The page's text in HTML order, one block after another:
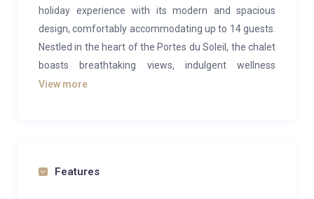
holiday experience with its modern and spacious
design, comfortably accommodating up to 14 guests.
Nestled in the heart of the Portes du Soleil, the chalet
boasts breathtaking views, indulgent wellness
amenities, and expansive living areas that seamlessly
open-plan layout that maximizes natural light. Giant
View more
Features